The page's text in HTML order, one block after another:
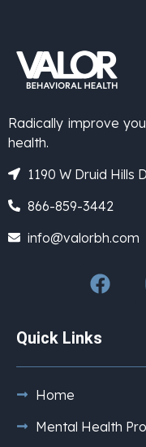
Radically improve
health.
1190 W Druid Hills
866-859-3442
info@valorbh.com
Quick Links
Home
Mental Health